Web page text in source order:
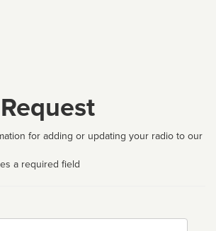
for adding or updating your radio to our
a required field